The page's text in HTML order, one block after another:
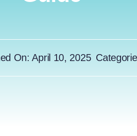
On: April 10, 2025